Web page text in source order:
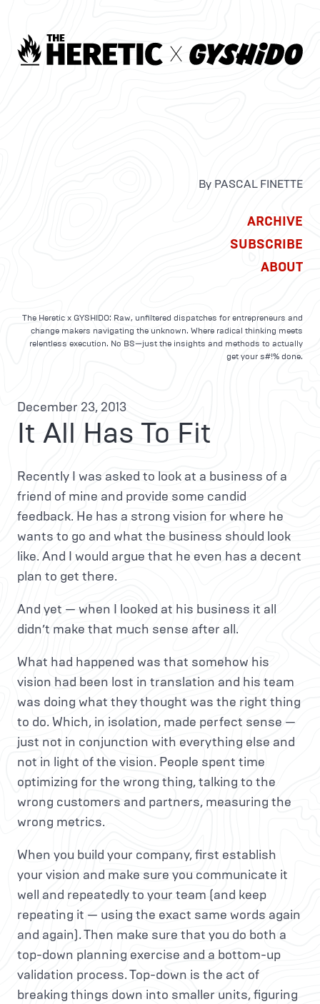
By PASCAL FINETTE
ARCHIVE
SUBSCRIBE
ABOUT
The Heretic x GYSHIDO: Raw, unfiltered dispatches for entrepreneurs and
change makers navigating the unknown. Where radical thinking meets
relentless execution. No BS—just the insights and methods to actually
get your s#!% done.
December 23, 2013
It All Has To Fit
Recently I was asked to look at a business of a
friend of mine and provide some candid
feedback. He has a strong vision for where he
wants to go and what the business should look
like. And I would argue that he even has a decent
plan to get there.
And yet — when I looked at his business it all
didn’t make that much sense after all.
What had happened was that somehow his
vision had been lost in translation and his team
was doing what they thought was the right thing
to do. Which, in isolation, made perfect sense —
just not in conjunction with everything else and
not in light of the vision. People spent time
optimizing for the wrong thing, talking to the
wrong customers and partners, measuring the
wrong metrics.
When you build your company, first establish
your vision and make sure you communicate it
well and repeatedly to your team (and keep
repeating it — using the exact same words again
and again). Then make sure that you do both a
top-down planning exercise and a bottom-up
validation process. Top-down is the act of
breaking things down into smaller units, figuring